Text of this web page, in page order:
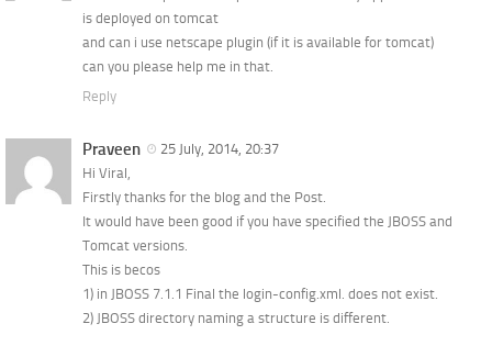
is deployed on tomcat
and can i use netscape plugin (if it is available for tomcat)
can you please help me in that.
Reply
Praveen
25 July, 2014, 20:37
Hi Viral,
Firstly thanks for the blog and the Post.
It would have been good if you have specified the JBOSS and
Tomcat versions.
This is becos
1) in JBOSS 7.1.1 Final the login-config.xml. does not exist.
2) JBOSS directory naming a structure is different.